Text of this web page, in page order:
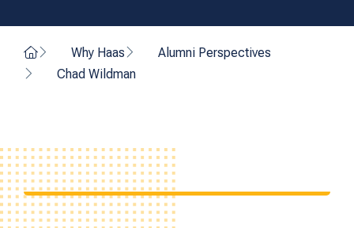
Home Why Haas
Alumni Perspectives
Chad Wildman